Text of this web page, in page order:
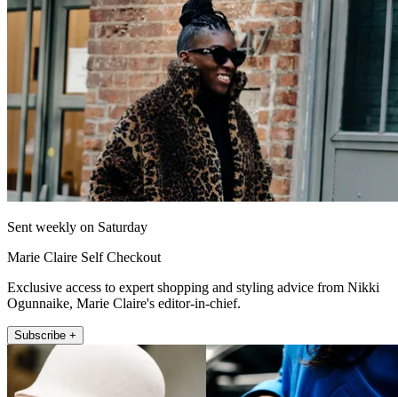
Sent weekly on Saturday
Marie Claire Self Checkout
Exclusive access to expert shopping and styling advice from Nikki
Ogunnaike, Marie Claire's editor-in-chief.
Subscribe +